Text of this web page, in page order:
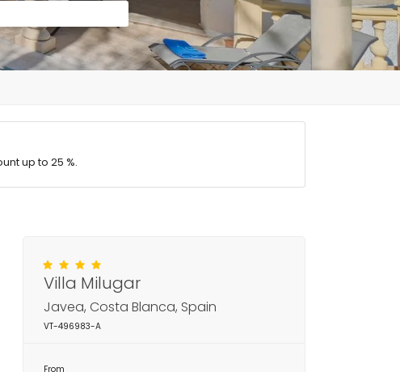
up to 25 %.
Villa Milugar
Javea, Costa Blanca, Spain
VT-496983-A
From